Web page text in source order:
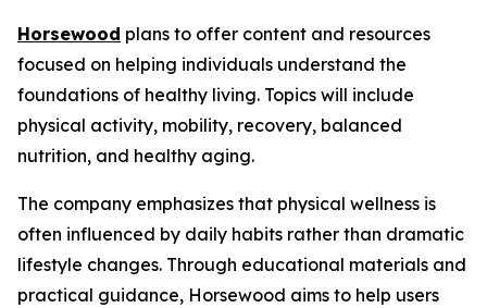
Horsewood plans to offer content and resources
focused on helping individuals understand the
foundations of healthy living. Topics will include
physical activity, mobility, recovery, balanced
nutrition, and healthy aging.
The company emphasizes that physical wellness is
often influenced by daily habits rather than dramatic
lifestyle changes. Through educational materials and
practical guidance, Horsewood aims to help users